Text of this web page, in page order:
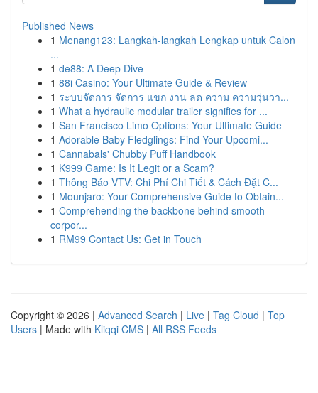
Published News
1 Menang123: Langkah-langkah Lengkap untuk Calon
...
1 de88: A Deep Dive
1 88i Casino: Your Ultimate Guide & Review
1 ระบบจัดการ จัดการ แขก งาน ลด ความ ความวุ่นวา...
1 What a hydraulic modular trailer signifies for ...
1 San Francisco Limo Options: Your Ultimate Guide
1 Adorable Baby Fledglings: Find Your Upcomi...
1 Cannabals' Chubby Puff Handbook
1 K999 Game: Is It Legit or a Scam?
1 Thông Báo VTV: Chi Phí Chi Tiết & Cách Đặt C...
1 Mounjaro: Your Comprehensive Guide to Obtain...
1 Comprehending the backbone behind smooth
corpor...
1 RM99 Contact Us: Get in Touch
Copyright © 2026 | Advanced Search | Live | Tag Cloud | Top
Users | Made with Kliqqi CMS | All RSS Feeds